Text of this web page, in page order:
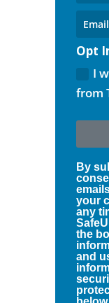
Opt
I
from
By
your
any
the
and